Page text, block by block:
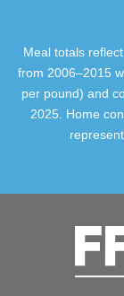
Meal totals
from 2006–2015
per pound) and
2025. Home